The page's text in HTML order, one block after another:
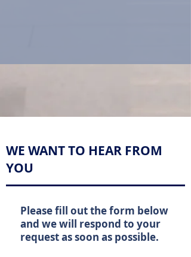
WE WANT TO HEAR FROM
YOU
Please fill out the form below
and we will respond to your
request as soon as possible.